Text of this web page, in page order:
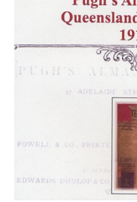
Great Britain and Ireland 1885
$19.41
ADD TO CART